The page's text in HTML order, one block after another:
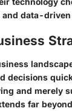
data-
decisions
and merely
far